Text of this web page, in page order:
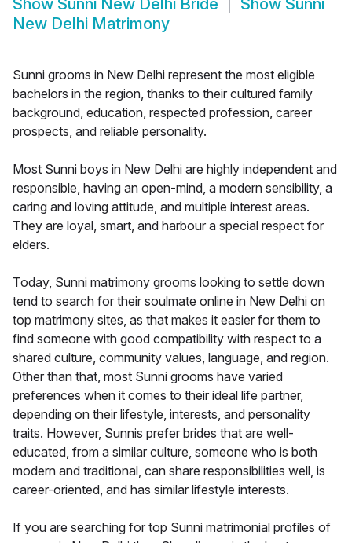
Show Sunni New Delhi Bride Show Sunni
New Delhi Matrimony
Sunni grooms in New Delhi represent the most eligible
bachelors in the region, thanks to their cultured family
background, education, respected profession, career
prospects, and reliable personality.
Most Sunni boys in New Delhi are highly independent and
responsible, having an open-mind, a modern sensibility, a
caring and loving attitude, and multiple interest areas.
They are loyal, smart, and harbour a special respect for
elders.
Today, Sunni matrimony grooms looking to settle down
tend to search for their soulmate online in New Delhi on
top matrimony sites, as that makes it easier for them to
find someone with good compatibility with respect to a
shared culture, community values, language, and region.
Other than that, most Sunni grooms have varied
preferences when it comes to their ideal life partner,
depending on their lifestyle, interests, and personality
traits. However, Sunnis prefer brides that are well-
educated, from a similar culture, someone who is both
modern and traditional, can share responsibilities well, is
career-oriented, and has similar lifestyle interests.
If you are searching for top Sunni matrimonial profiles of